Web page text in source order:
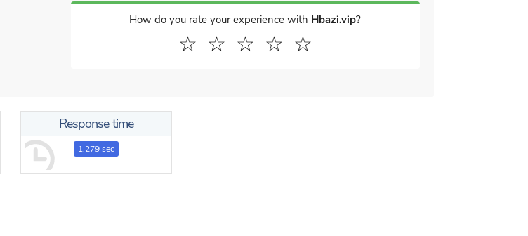
How do you rate your experience with Hbazi.vip?
☆
☆
☆
☆
☆
Response time
1.279 sec